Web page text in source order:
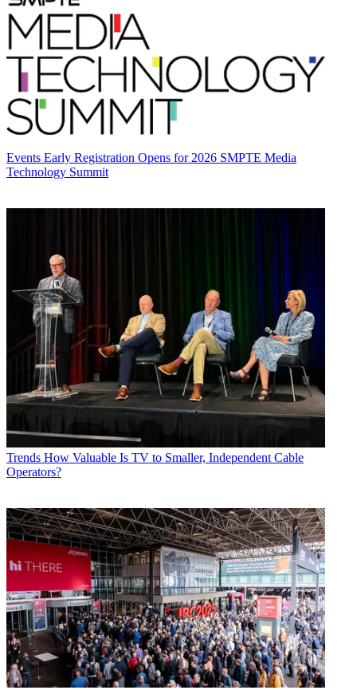
Events Early Registration Opens for 2026 SMPTE Media
Technology Summit
Trends How Valuable Is TV to Smaller, Independent Cable
Operators?